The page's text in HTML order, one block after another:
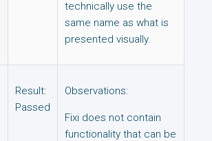
technically use the
same name as what is
presented visually.
Result:
Passed
Observations:
Fixi does not contain
functionality that can be